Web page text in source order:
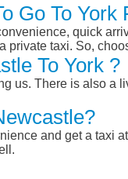
Go To
quick
private taxi. So,
To York ?
us. There is also a
and get a taxi